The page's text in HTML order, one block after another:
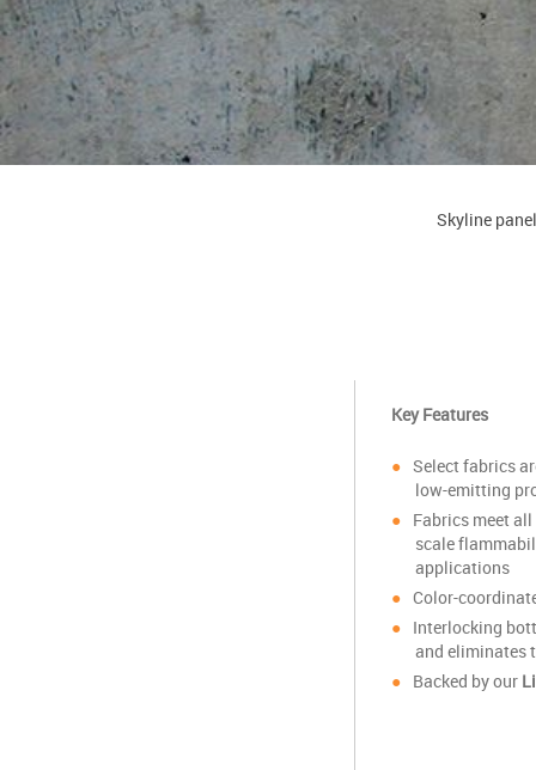
Skyline
Key Features
Select fabrics
low-emitting
Fabrics meet
scale
applications
Color-
Interlocking
and eliminates
Backed by our